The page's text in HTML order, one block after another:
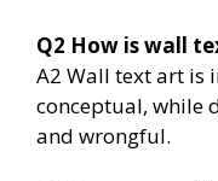
Q2 How is wall
A2 Wall text art is
conceptual, while
and wrongful.